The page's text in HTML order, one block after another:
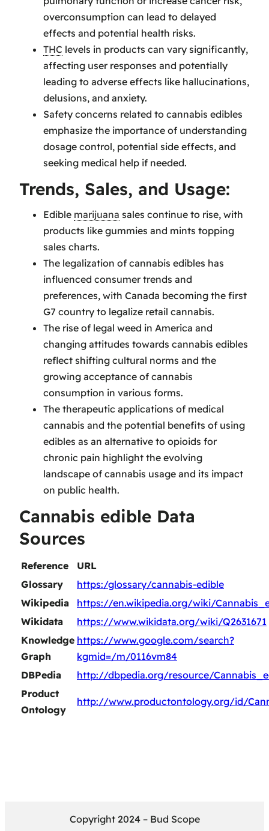
overconsumption can lead to delayed
effects and potential health risks.
THC levels in products can vary significantly,
affecting user responses and potentially
leading to adverse effects like hallucinations,
delusions, and anxiety.
Safety concerns related to cannabis edibles
emphasize the importance of understanding
dosage control, potential side effects, and
seeking medical help if needed.
Trends, Sales, and Usage:
Edible marijuana sales continue to rise, with
products like gummies and mints topping
sales charts.
The legalization of cannabis edibles has
influenced consumer trends and
preferences, with Canada becoming the first
G7 country to legalize retail cannabis.
The rise of legal weed in America and
changing attitudes towards cannabis edibles
reflect shifting cultural norms and the
growing acceptance of cannabis
consumption in various forms.
The therapeutic applications of medical
cannabis and the potential benefits of using
edibles as an alternative to opioids for
chronic pain highlight the evolving
landscape of cannabis usage and its impact
on public health.
Cannabis edible Data
Sources
Reference
URL
Glossary
https:/glossary/cannabis-edible
Wikipedia
https://en.wikipedia.org/wiki/
Wikidata
https://www.wikidata.org/wiki/Q2631671
Knowledge
Graph
https://www.google.com/search?
kgmid=/m/0116vm84
DBPedia
http://dbpedia.org/resource/
Product
Ontology
http://www.productontology.org/id/
Copyright 2024 – Bud Scope